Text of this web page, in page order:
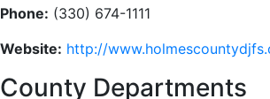
Phone: (330) 674-1111
Website: http://
County Departments